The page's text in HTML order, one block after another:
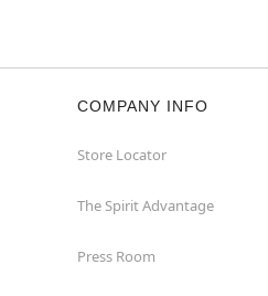
COMPANY INFO
Store Locator
The Spirit Advantage
Press Room